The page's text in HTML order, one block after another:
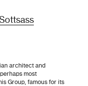
architect and
most
Group, famous for its